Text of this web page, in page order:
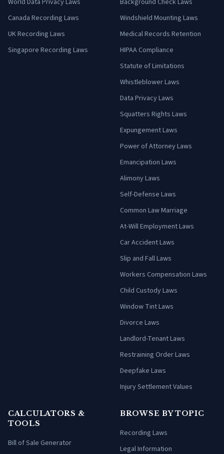
Canada Recording Laws
UK Recording Laws
Singapore Recording Laws
Windshield Mounting Laws
Medical Records Retention
HIPAA Compliance
Statute of Limitations
Whistleblower Laws
Data Privacy Laws
Squatters Rights Laws
Expungement Laws
Power of Attorney Laws
Emancipation Laws
Alimony Laws
Self-Defense Laws
Common Law Marriage
At-Will Employment Laws
Car Accident Laws
Slip and Fall Laws
Workers Compensation Laws
Child Custody Laws
Window Tint Laws
Divorce Laws
Landlord-Tenant Laws
Restraining Order Laws
Deepfake Laws
Injury Settlement Values
CALCULATORS &
TOOLS
Bill of Sale Generator
BROWSE BY TOPIC
Recording Laws
Legal Information